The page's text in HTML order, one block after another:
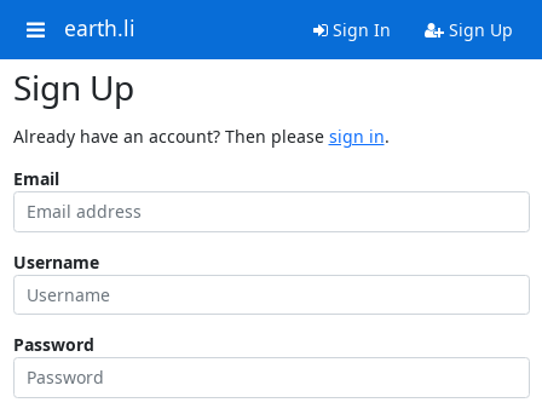
earth.li Sign In Sign Up
Sign Up
Already have an account? Then please sign in.
Email
Username
Password